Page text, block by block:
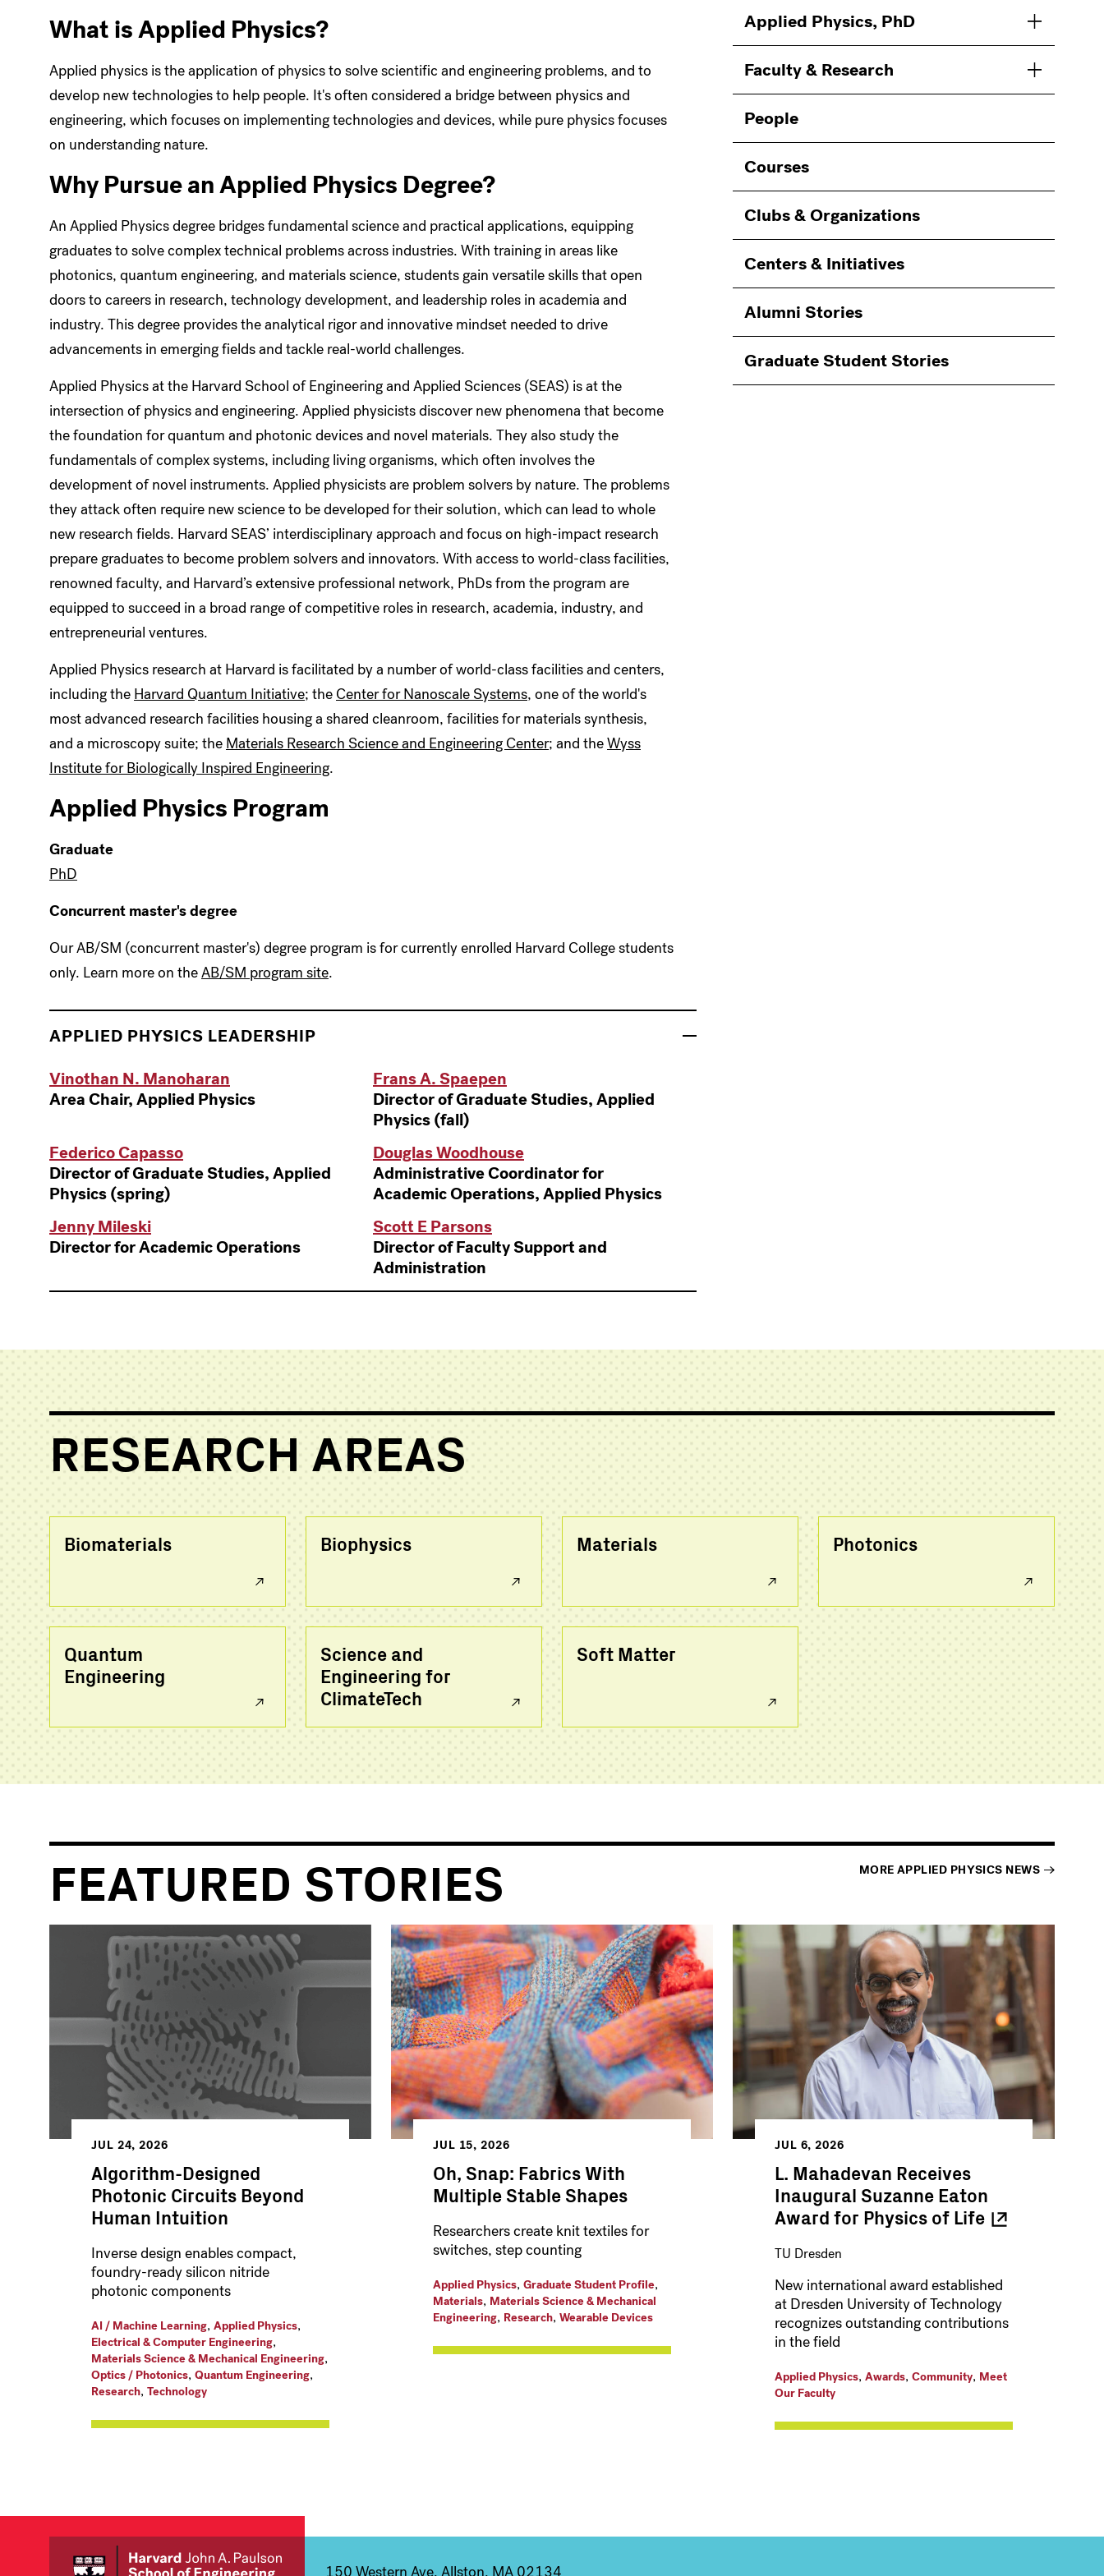
What is Applied Physics?
Applied physics is the application of physics to solve scientific and engineering problems, and to
develop new technologies to help people. It's often considered a bridge between physics and
engineering, which focuses on implementing technologies and devices, while pure physics focuses
on understanding nature.
Why Pursue an Applied Physics Degree?
An Applied Physics degree bridges fundamental science and practical applications, equipping
graduates to solve complex technical problems across industries. With training in areas like
photonics, quantum engineering, and materials science, students gain versatile skills that open
doors to careers in research, technology development, and leadership roles in academia and
industry. This degree provides the analytical rigor and innovative mindset needed to drive
advancements in emerging fields and tackle real-world challenges.
Applied Physics at the Harvard School of Engineering and Applied Sciences (SEAS) is at the
intersection of physics and engineering. Applied physicists discover new phenomena that become
the foundation for quantum and photonic devices and novel materials. They also study the
fundamentals of complex systems, including living organisms, which often involves the
development of novel instruments. Applied physicists are problem solvers by nature. The problems
they attack often require new science to be developed for their solution, which can lead to whole
new research fields. Harvard SEAS’ interdisciplinary approach and focus on high-impact research
prepare graduates to become problem solvers and innovators. With access to world-class facilities,
renowned faculty, and Harvard’s extensive professional network, PhDs from the program are
equipped to succeed in a broad range of competitive roles in research, academia, industry, and
entrepreneurial ventures.
Applied Physics research at Harvard is facilitated by a number of world-class facilities and centers,
including the Harvard Quantum Initiative; the Center for Nanoscale Systems, one of the world's
most advanced research facilities housing a shared cleanroom, facilities for materials synthesis,
and a microscopy suite; the Materials Research Science and Engineering Center; and theWyss
Institute for Biologically Inspired Engineering.
Applied Physics Program
Graduate
PhD
Concurrent master's degree
Our AB/SM (concurrent master's) degree program is for currently enrolled Harvard College students
only. Learn more on theAB/SM program site.
APPLIED PHYSICS LEADERSHIP
Vinothan N. Manoharan
Area Chair, Applied Physics
Frans A. Spaepen
Director of Graduate Studies, Applied
Physics (fall)
Federico Capasso
Director of Graduate Studies, Applied
Physics (spring)
Douglas Woodhouse
Administrative Coordinator for
Academic Operations, Applied Physics
Jenny Mileski
Director for Academic Operations
Scott E Parsons
Director of Faculty Support and
Administration
Applied Physics, PhD Toggle
Faculty & Research Toggle
People
Courses
Clubs & Organizations
Centers & Initiatives
Alumni Stories
Graduate Student Stories
RESEARCH AREAS
Biomaterials Biophysics Materials Photonics
Quantum
Engineering
Science and
Engineering for
ClimateTech
Soft Matter
MORE APPLIED PHYSICS NEWS
FEATURED STORIES
JUL 24, 2026
Algorithm-Designed
Photonic Circuits Beyond
Human Intuition
Inverse design enables compact,
foundry-ready silicon nitride
photonic components
AI / Machine Learning, Applied Physics,
Electrical & Computer Engineering,
Materials Science & Mechanical Engineering,
Optics / Photonics, Quantum Engineering,
Research, Technology
JUL 15, 2026
Oh, Snap: Fabrics With
Multiple Stable Shapes
Researchers create knit textiles for
switches, step counting
Applied Physics, Graduate Student Profile,
Materials, Materials Science & Mechanical
Engineering, Research, Wearable Devices
JUL 6, 2026
L. Mahadevan Receives
Inaugural Suzanne Eaton
Award for Physics ofLife
TU Dresden
New international award established
at Dresden University of Technology
recognizes outstanding contributions
in the field
Applied Physics, Awards, Community, Meet
Our Faculty